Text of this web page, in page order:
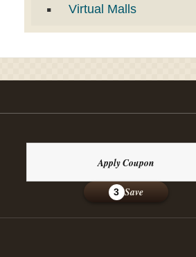
Virtual Malls
Apply Coupon
3 Save